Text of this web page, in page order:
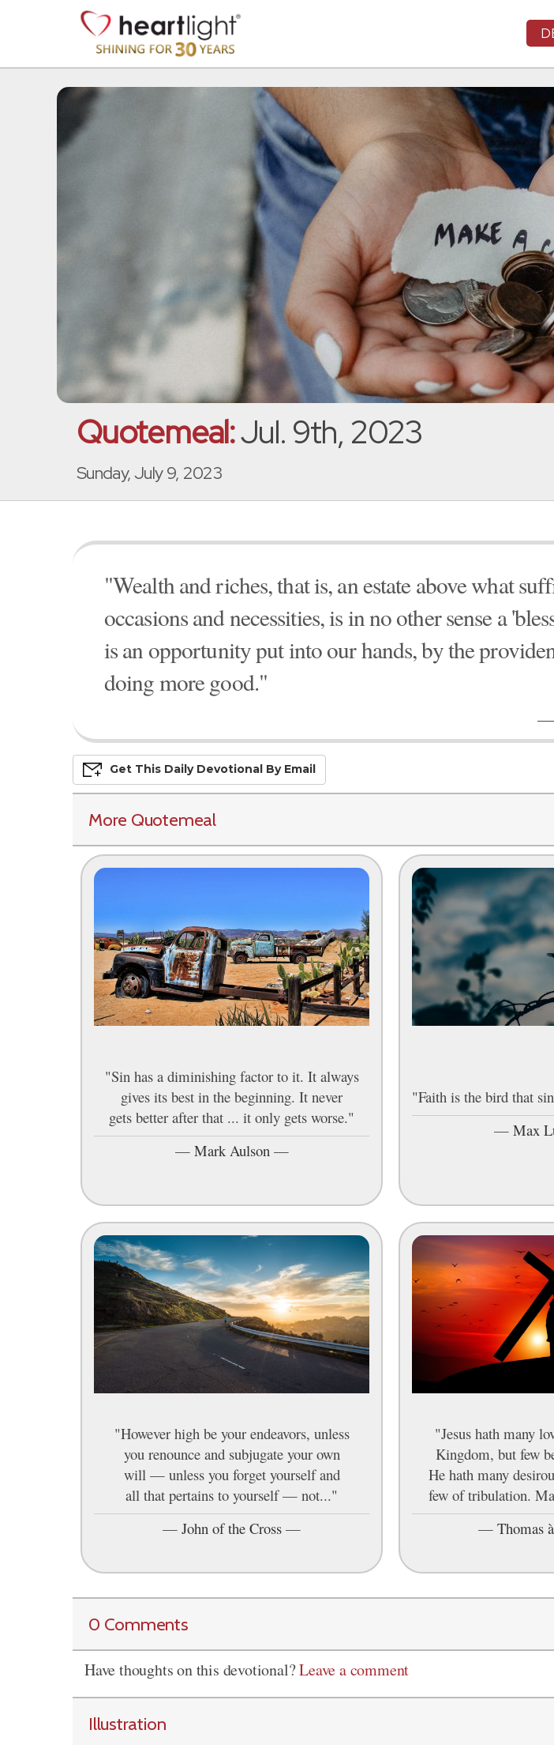
Quotemeal:Jul. 9th, 2023
Sunday, July 9, 2023
"Wealth and riches, that is, an estate above what
occasions and necessities, is in no other sense a
is an opportunity put into our hands, by the
doing more good."
—
Get This Daily DevoTional By Email
More Quotemeal
"Sin has a diminishing factor to it. It always
gives its best in the beginning. It never
gets better after that ... it only gets worse."
— Mark Aulson —
"Faith is the bird that
— Max
"However high be your endeavors, unless
you renounce and subjugate your own
will — unless you forget yourself and
all that pertains to yourself — not..."
— John of the Cross —
"Jesus hath many
Kingdom, but few
He hath many
few of tribulation.
— Thomas
0 Comments
Have thoughts on this devotional?Leave a comment
Illustration